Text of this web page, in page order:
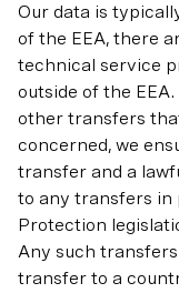
Our data is
of the EEA, there
technical service
outside of the
other transfers
concerned, we
transfer and a
to any transfers in
Protection
Any such
transfer to a